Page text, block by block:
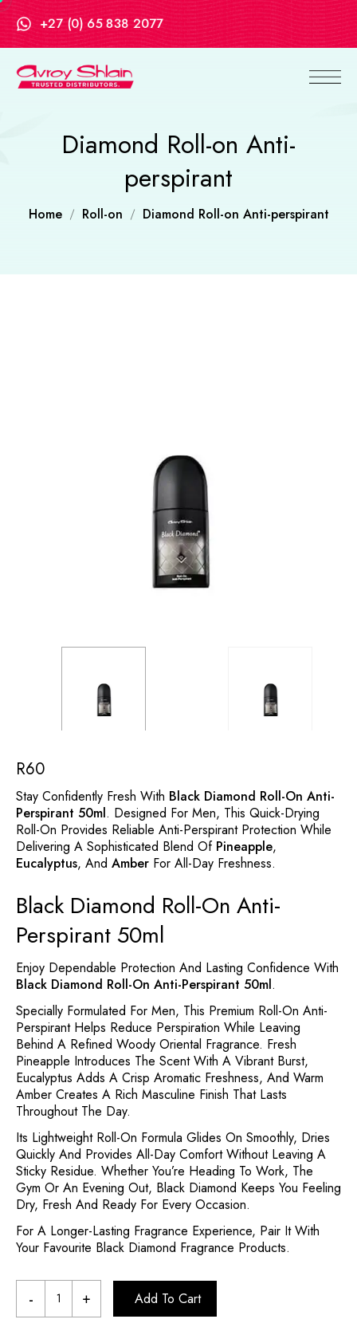
+27 (0) 65 838 2077
Diamond Roll-on Anti-
perspirant
Home Roll-on Diamond Roll-on Anti-perspirant
R60
Stay Confidently Fresh With Black Diamond Roll-On Anti-
Perspirant 50ml. Designed For Men, This Quick-Drying
Roll-On Provides Reliable Anti-Perspirant Protection While
Delivering A Sophisticated Blend Of Pineapple,
Eucalyptus, And Amber For All-Day Freshness.
Black Diamond Roll-On Anti-
Perspirant 50ml
Enjoy Dependable Protection And Lasting Confidence With
Black Diamond Roll-On Anti-Perspirant 50ml.
Specially Formulated For Men, This Premium Roll-On Anti-
Perspirant Helps Reduce Perspiration While Leaving
Behind A Refined Woody Oriental Fragrance. Fresh
Pineapple Introduces The Scent With A Vibrant Burst,
Eucalyptus Adds A Crisp Aromatic Freshness, And Warm
Amber Creates A Rich Masculine Finish That Lasts
Throughout The Day.
Its Lightweight Roll-On Formula Glides On Smoothly, Dries
Quickly And Provides All-Day Comfort Without Leaving A
Sticky Residue. Whether You’re Heading To Work, The
Gym Or An Evening Out, Black Diamond Keeps You Feeling
Dry, Fresh And Ready For Every Occasion.
For A Longer-Lasting Fragrance Experience, Pair It With
Your Favourite Black Diamond Fragrance Products.
Add To Cart